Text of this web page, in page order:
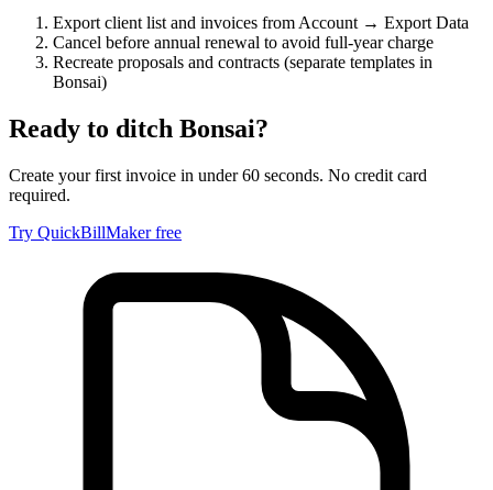
Export client list and invoices from Account → Export Data
Cancel before annual renewal to avoid full-year charge
Recreate proposals and contracts (separate templates in
Bonsai)
Ready to ditch Bonsai?
Create your first invoice in under 60 seconds. No credit card
required.
Try QuickBillMaker free